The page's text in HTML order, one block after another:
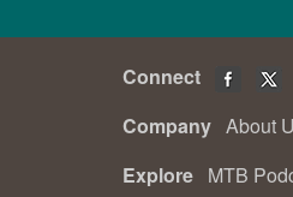
Connect
Company About
Explore MTB